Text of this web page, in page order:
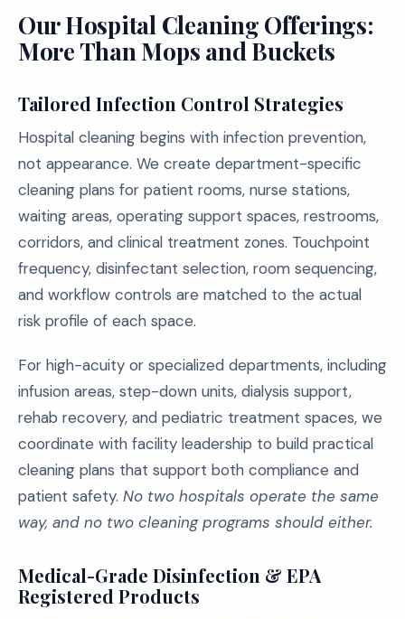
Our Hospital Cleaning Offerings:
More Than Mops and Buckets
Tailored Infection Control Strategies
Hospital cleaning begins with infection prevention,
not appearance. We create department-specific
cleaning plans for patient rooms, nurse stations,
waiting areas, operating support spaces, restrooms,
corridors, and clinical treatment zones. Touchpoint
frequency, disinfectant selection, room sequencing,
and workflow controls are matched to the actual
risk profile of each space.
For high-acuity or specialized departments, including
infusion areas, step-down units, dialysis support,
rehab recovery, and pediatric treatment spaces, we
coordinate with facility leadership to build practical
cleaning plans that support both compliance and
patient safety. No two hospitals operate the same
way, and no two cleaning programs should either.
Medical-Grade Disinfection & EPA
Registered Products